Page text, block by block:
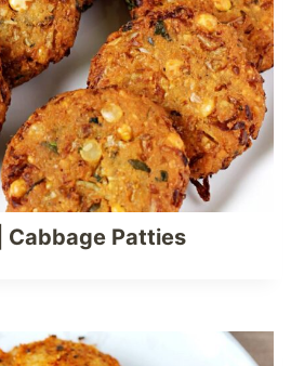
Cabbage Patties